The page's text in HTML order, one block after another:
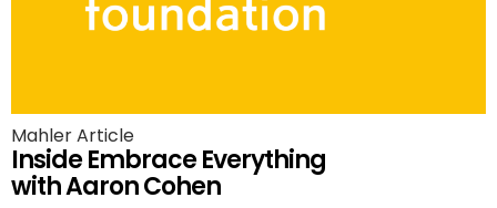
Mahler Article
Inside Embrace Everything
with Aaron Cohen